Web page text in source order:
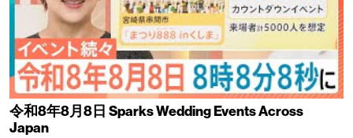
令和8年8月8日 Sparks Wedding Events Across
Japan